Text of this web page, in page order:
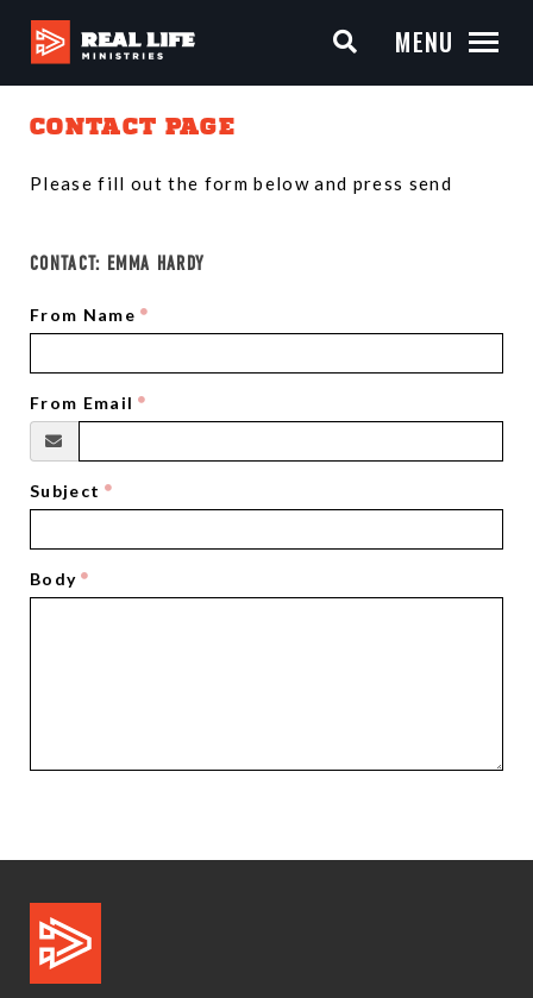
MENU
CONTACT PAGE
Please fill out the form below and press send
CONTACT: EMMA HARDY
From Name
From Email
Subject
Body